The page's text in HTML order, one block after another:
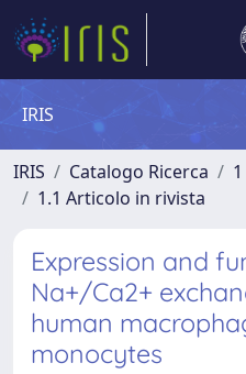
IRIS
IRIS Catalogo Ricerca
1.1 Articolo in rivista
Expression and
Na+/Ca2+
human
monocytes